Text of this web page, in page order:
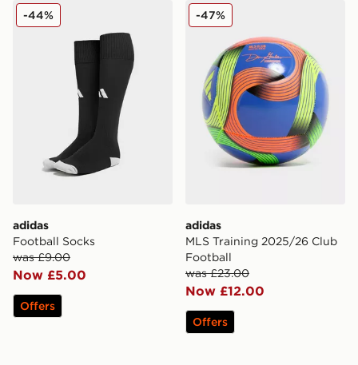
adidas Football Socks
adidas
Football Socks
was £9.00
Now £5.00
-44%
Offers
adidas MLS Training
adidas
MLS Training 2025/26 Club
Football
was £23.00
Now £12.00
-47%
Offers